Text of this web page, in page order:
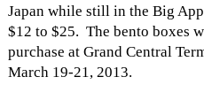
Japan while still in the Big
$12 to $25. The bento boxes
purchase at Grand Central
March 19-21, 2013.